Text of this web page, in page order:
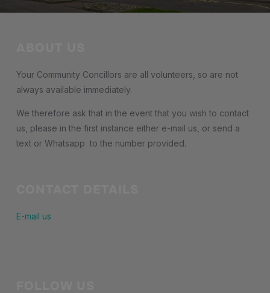
Your Community Concillors are all volunteers, so are not
always available immediately.
We therefore ask that in the event that you wish to contact
us, please in the first instance either e-mail us, or send a
text or Whatsapp to the number provided.
E-mail us